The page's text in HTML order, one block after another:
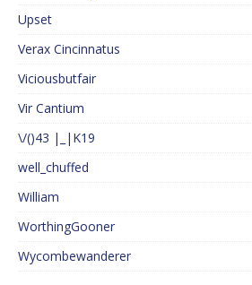
Upset
Verax Cincinnatus
Viciousbutfair
Vir Cantium
\/()43 |_|K19
well_chuffed
William
WorthingGooner
Wycombewanderer